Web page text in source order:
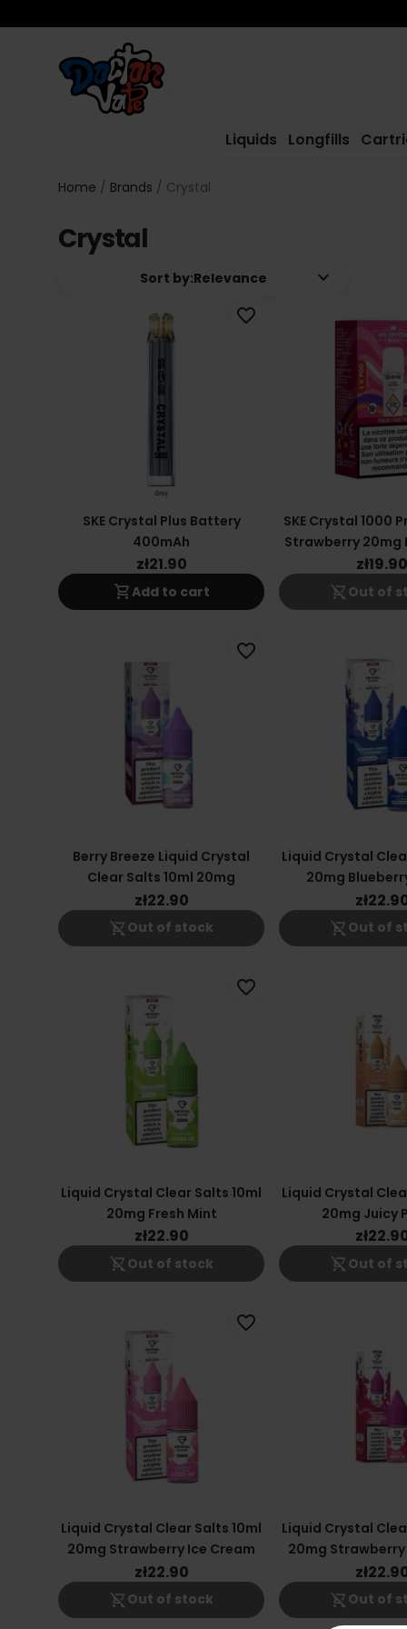
Liquids Longfills
Home Brands Crystal
Crystal
Sort by:Relevance keyboard_arrow_down
SKE Crystal Plus Battery
400mAh
zł21.90
shopping_cartAdd to cart
favorite_border
SKE Crystal 1000
Strawberry 20mg
Vape
zł19.90
shopping_cart_off Out of
Berry Breeze Liquid Crystal
Clear Salts 10ml 20mg
zł22.90
shopping_cart_off Out of stock
favorite_border
Liquid Crystal
20mg
shopping_cart_off Out of
Liquid Crystal Clear Salts 10ml
20mg Fresh Mint
zł22.90
shopping_cart_off Out of stock
favorite_border
Liquid Crystal
20mg Juicy
shopping_cart_off Out of
Liquid Crystal Clear Salts 10ml
20mg Strawberry Ice Cream
zł22.90
shopping_cart_off Out of stock
favorite_border
Liquid Crystal
20mg
Cherry
shopping_cart_off Out of